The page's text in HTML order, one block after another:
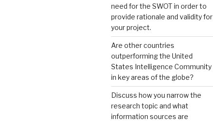
need for the SWOT in order to
provide rationale and validity for
your project.
Are other countries
outperforming the United
States Intelligence Community
in key areas of the globe?
Discuss how you narrow the
research topic and what
information sources are